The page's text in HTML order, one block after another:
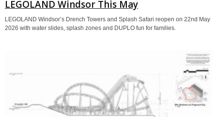
LEGOLAND Windsor This May
LEGOLAND Windsor’s Drench Towers and Splash Safari reopen on 22nd May
2026 with water slides, splash zones and DUPLO fun for families.